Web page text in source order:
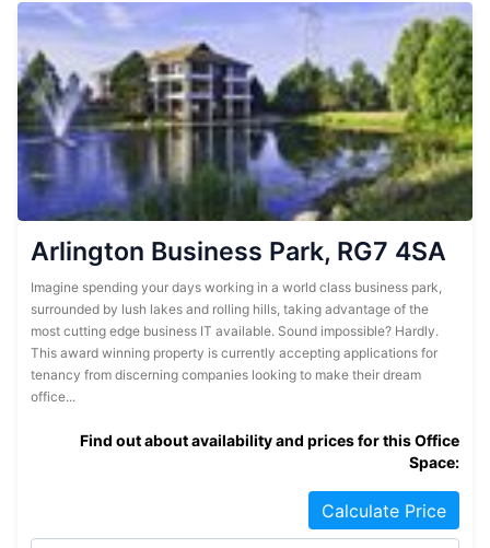
Arlington Business Park, RG7 4SA
Imagine spending your days working in a world class business park,
surrounded by lush lakes and rolling hills, taking advantage of the
most cutting edge business IT available. Sound impossible? Hardly.
This award winning property is currently accepting applications for
tenancy from discerning companies looking to make their dream
office...
Find out about availability and prices for this Office
Space:
Calculate Price